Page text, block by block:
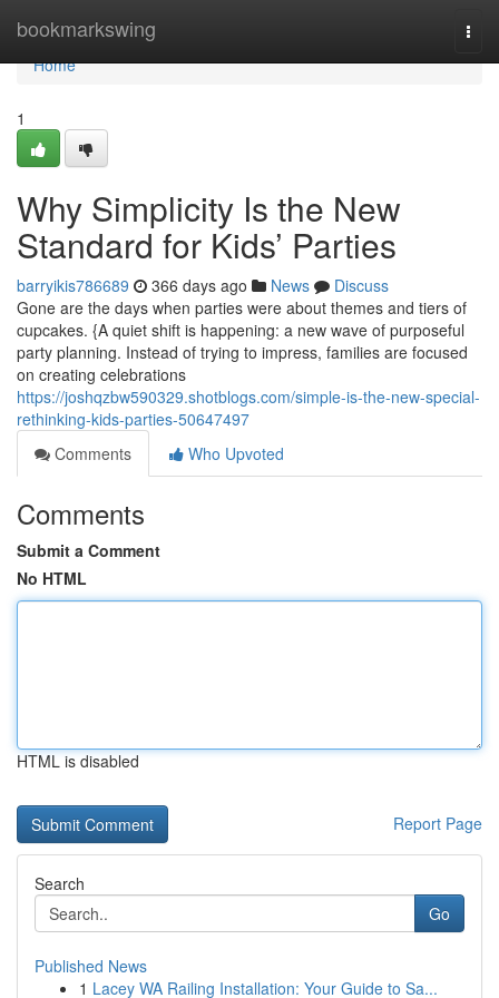
bookmarkswing
Home
Home
1
Why Simplicity Is the New
Standard for Kids’ Parties
barryikis786689 366 days ago News
Discuss
Gone are the days when parties were about themes and tiers of
cupcakes. {A quiet shift is happening: a new wave of purposeful
party planning. Instead of trying to impress, families are focused
on creating celebrations
https://joshqzbw590329.shotblogs.com/simple-is-the-new-special-
rethinking-kids-parties-50647497
Comments
Who Upvoted
Comments
Submit a Comment
No HTML
HTML is disabled
Report Page
Search
Go
Published News
1 Lacey WA Railing Installation: Your Guide to Sa...